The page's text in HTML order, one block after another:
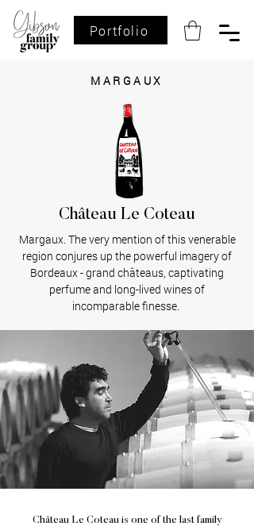
Portfolio
MARGAUX
Château Le Coteau
Margaux. The very mention of this venerable
region conjures up the powerful imagery of
Bordeaux - grand châteaus, captivating
perfume and long-lived wines of
incomparable finesse.
Château Le Coteau is one of the last family